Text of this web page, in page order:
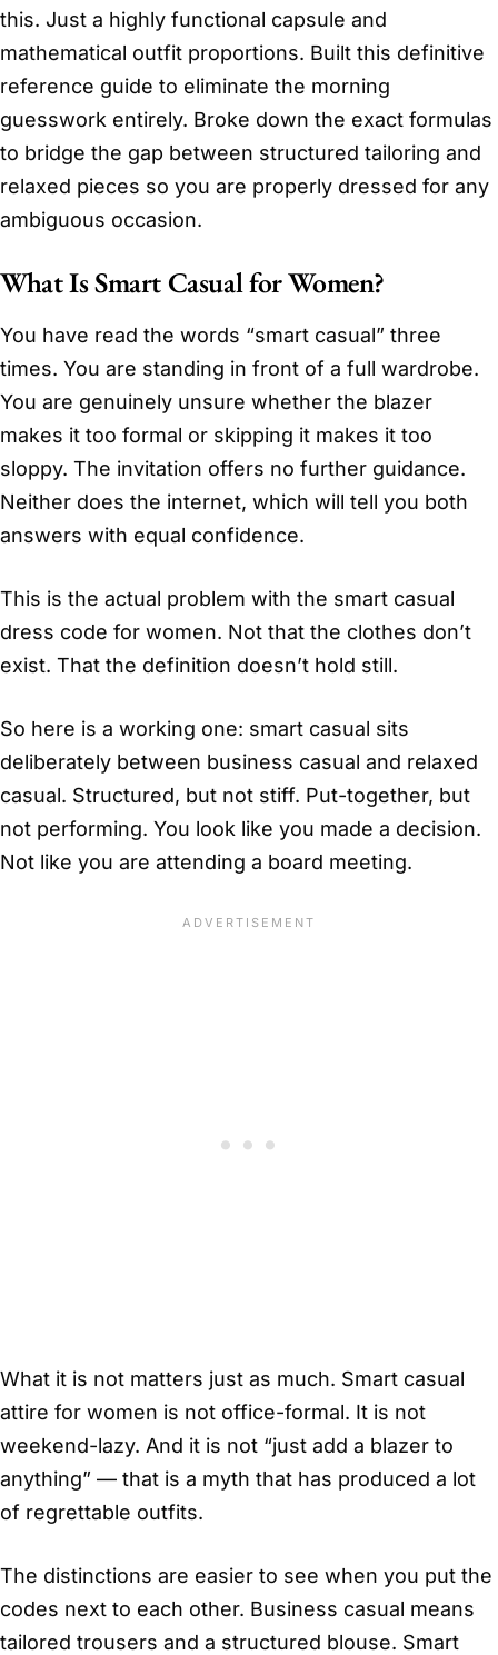
this. Just a highly functional capsule and
mathematical outfit proportions. Built this definitive
reference guide to eliminate the morning
guesswork entirely. Broke down the exact formulas
to bridge the gap between structured tailoring and
relaxed pieces so you are properly dressed for any
ambiguous occasion.
What Is Smart Casual for Women?
You have read the words “smart casual” three
times. You are standing in front of a full wardrobe.
You are genuinely unsure whether the blazer
makes it too formal or skipping it makes it too
sloppy. The invitation offers no further guidance.
Neither does the internet, which will tell you both
answers with equal confidence.
This is the actual problem with the smart casual
dress code for women. Not that the clothes don’t
exist. That the definition doesn’t hold still.
So here is a working one: smart casual sits
deliberately between business casual and relaxed
casual. Structured, but not stiff. Put-together, but
not performing. You look like you made a decision.
Not like you are attending a board meeting.
What it is not matters just as much. Smart casual
attire for women is not office-formal. It is not
weekend-lazy. And it is not “just add a blazer to
anything” — that is a myth that has produced a lot
of regrettable outfits.
The distinctions are easier to see when you put the
codes next to each other. Business casual means
tailored trousers and a structured blouse. Smart